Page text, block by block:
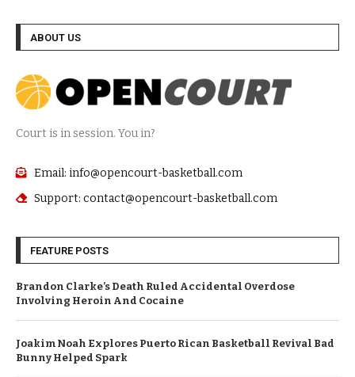
ABOUT US
Court is in session. You in?
Email: info@opencourt-basketball.com
Support: contact@opencourt-basketball.com
FEATURE POSTS
Brandon Clarke’s Death Ruled Accidental Overdose
Involving Heroin And Cocaine
Joakim Noah Explores Puerto Rican Basketball Revival Bad
Bunny Helped Spark